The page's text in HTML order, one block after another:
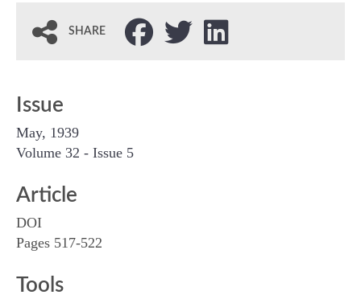
SHARE
Issue
May, 1939
Volume 32 - Issue 5
Article
DOI
Pages 517-522
Tools